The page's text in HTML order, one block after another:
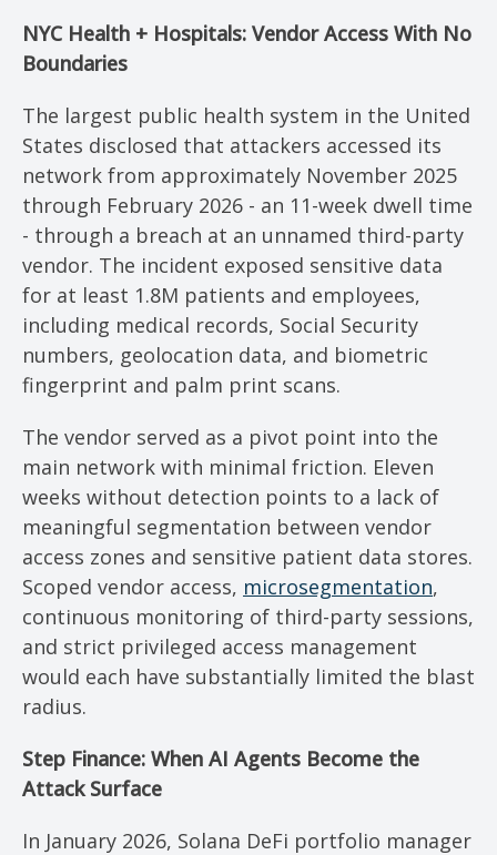
NYC Health + Hospitals: Vendor Access With No
Boundaries
The largest public health system in the United
States disclosed that attackers accessed its
network from approximately November 2025
through February 2026 - an 11-week dwell time
- through a breach at an unnamed third-party
vendor. The incident exposed sensitive data
for at least 1.8M patients and employees,
including medical records, Social Security
numbers, geolocation data, and biometric
fingerprint and palm print scans.
The vendor served as a pivot point into the
main network with minimal friction. Eleven
weeks without detection points to a lack of
meaningful segmentation between vendor
access zones and sensitive patient data stores.
Scoped vendor access, microsegmentation,
continuous monitoring of third-party sessions,
and strict privileged access management
would each have substantially limited the blast
radius.
Step Finance: When AI Agents Become the
Attack Surface
In January 2026, Solana DeFi portfolio manager